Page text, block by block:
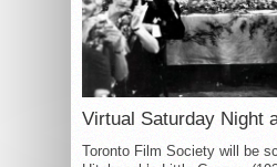
Virtual Saturday Night
Toronto Film Society will be